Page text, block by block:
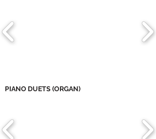
PIANO DUETS (ORGAN)